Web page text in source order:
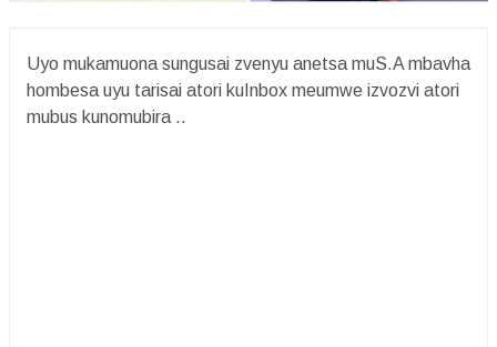
Uyo mukamuona sungusai zvenyu anetsa muS.A mbavha
hombesa uyu tarisai atori kuInbox meumwe izvozvi atori
mubus kunomubira ..